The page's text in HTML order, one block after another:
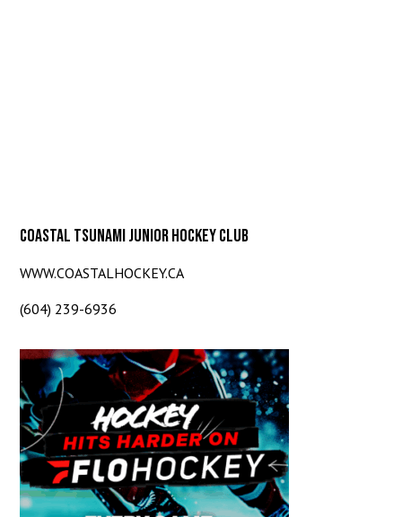
COASTAL TSUNAMI JUNIOR HOCKEY CLUB
WWW.COASTALHOCKEY.CA
(604) 239-6936